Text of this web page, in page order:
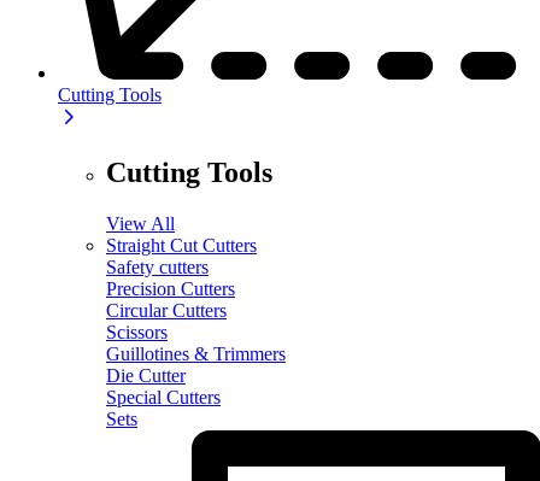
Cutting Tools
Cutting Tools
View All
Straight Cut Cutters
Safety cutters
Precision Cutters
Circular Cutters
Scissors
Guillotines & Trimmers
Die Cutter
Special Cutters
Sets